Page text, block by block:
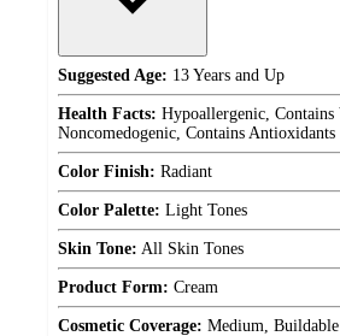
Suggested Age: 13 Years and Up
Health Facts: Hypoallergenic, Contains
Noncomedogenic, Contains Antioxidants
Color Finish: Radiant
Color Palette: Light Tones
Skin Tone: All Skin Tones
Product Form: Cream
Cosmetic Coverage: Medium, Buildable